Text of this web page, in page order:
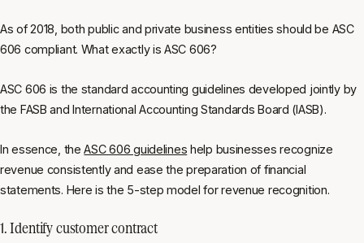
As of 2018, both public and private business entities should be ASC
606 compliant. What exactly is ASC 606?
ASC 606 is the standard accounting guidelines developed jointly by
the FASB and International Accounting Standards Board (IASB).
In essence, theASC 606 guidelines help businesses recognize
revenue consistently and ease the preparation of financial
statements. Here is the 5-step model for revenue recognition.
1. Identify customer contract